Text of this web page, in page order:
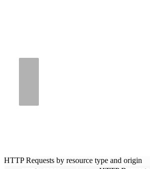
HTTP Requests by resource type and origin